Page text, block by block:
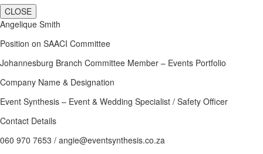
CLOSE
Angelique Smith
Position on SAACI Committee
Johannesburg Branch Committee Member – Events Portfolio
Company Name & Designation
Event Synthesis – Event & Wedding Specialist / Safety Officer
Contact Details
060 970 7653 / angie@eventsynthesis.co.za